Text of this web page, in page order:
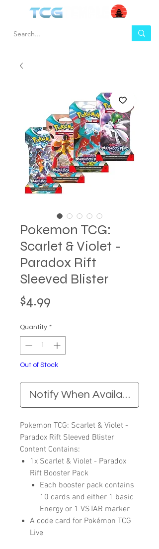
Pokemon TCG:
Scarlet & Violet -
Paradox Rift
Sleeved Blister
$4.99
Quantity *
Out of Stock
Notify When Available
Pokemon TCG: Scarlet & Violet -
Paradox Rift Sleeved Blister
Content Contains:
1x Scarlet & Violet - Paradox
Rift Booster Pack
Each booster pack contains
10 cards and either 1 basic
Energy or 1 VSTAR marker
A code card for Pokémon TCG
Live